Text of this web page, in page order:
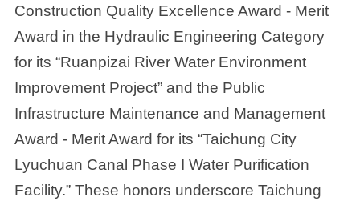
Construction Quality Excellence Award - Merit
Award in the Hydraulic Engineering Category
for its “Ruanpizai River Water Environment
Improvement Project” and the Public
Infrastructure Maintenance and Management
Award - Merit Award for its “Taichung City
Lyuchuan Canal Phase I Water Purification
Facility.” These honors underscore Taichung